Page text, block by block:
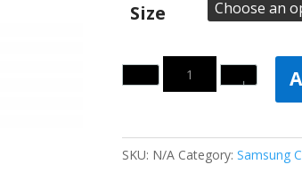
Size
Quantity
SKU: N/A Category: Samsung